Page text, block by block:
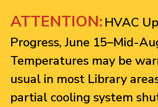
ATTENTION: HVAC
Progress, June 15–Mid-
Temperatures may be
usual in most Library
partial cooling system